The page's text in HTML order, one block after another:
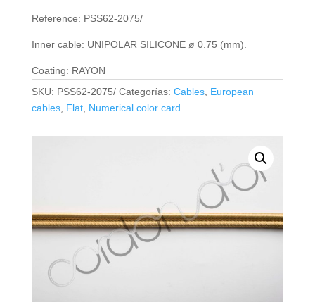
Reference: PSS62-2075/
Inner cable: UNIPOLAR SILICONE ø 0.75 (mm).
Coating: RAYON
SKU: PSS62-2075/ Categorías: Cables, European
cables, Flat, Numerical color card